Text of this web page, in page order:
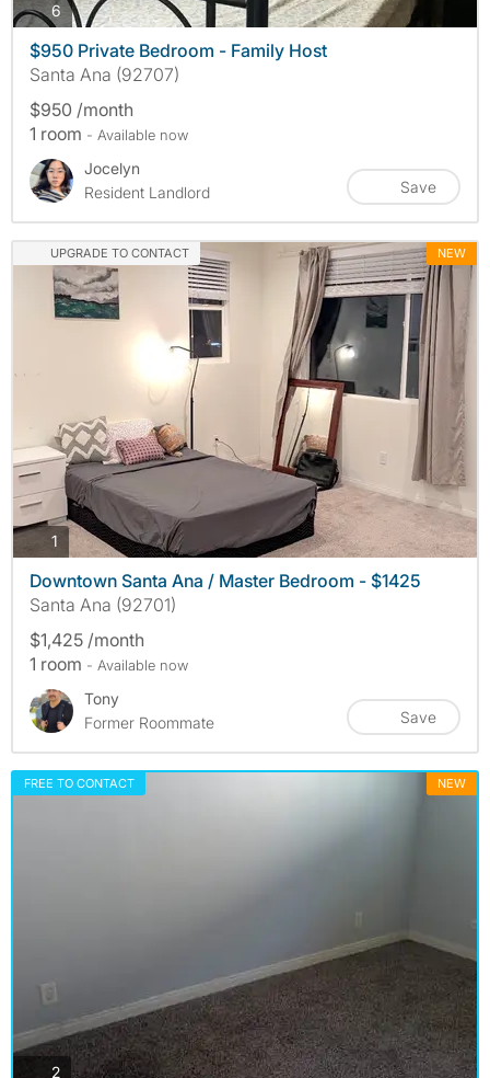
6 photos
$950 Private Bedroom - Family Host
Santa Ana (92707)
$950 /month
1 room - Available now
Jocelyn
Resident Landlord
Save
UPGRADE TO CONTACT NEW
1 photos
Downtown Santa Ana / Master Bedroom - $1425
Santa Ana (92701)
$1,425 /month
1 room - Available now
Tony
Former Roommate
Save
FREE TO CONTACT NEW
2photos